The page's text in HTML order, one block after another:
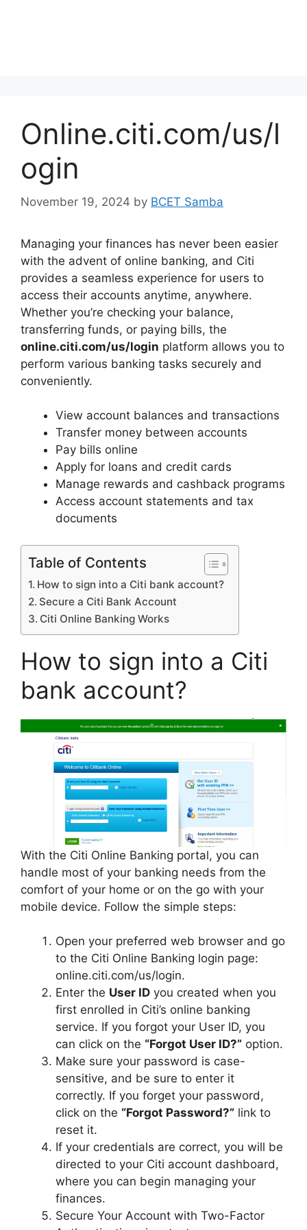
Online.citi.com/us/l
ogin
November 19, 2024 by BCET Samba
Managing your finances has never been easier
with the advent of online banking, and Citi
provides a seamless experience for users to
access their accounts anytime, anywhere.
Whether you’re checking your balance,
transferring funds, or paying bills, the
online.citi.com/us/login platform allows you to
perform various banking tasks securely and
conveniently.
View account balances and transactions
Transfer money between accounts
Pay bills online
Apply for loans and credit cards
Manage rewards and cashback programs
Access account statements and tax
documents
Table of Contents
How to sign into a Citi bank account?
Secure a Citi Bank Account
Citi Online Banking Works
How to sign into a Citi
bank account?
With the Citi Online Banking portal, you can
handle most of your banking needs from the
comfort of your home or on the go with your
mobile device. Follow the simple steps:
Open your preferred web browser and go
to the Citi Online Banking login page:
online.citi.com/us/login.
Enter the User ID you created when you
first enrolled in Citi’s online banking
service. If you forgot your User ID, you
can click on the “Forgot User ID?” option.
Make sure your password is case-
sensitive, and be sure to enter it
correctly. If you forget your password,
click on the “Forgot Password?” link to
reset it.
If your credentials are correct, you will be
directed to your Citi account dashboard,
where you can begin managing your
finances.
Secure Your Account with Two-Factor